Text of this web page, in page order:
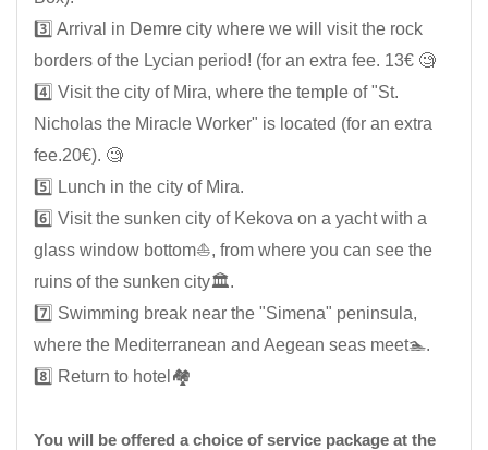
3️⃣ Arrival in Demre city where we will visit the rock
borders of the Lycian period! (for an extra fee. 13€ 🧐
4️⃣ Visit the city of Mira, where the temple of "St.
Nicholas the Miracle Worker" is located (for an extra
fee.20€). 🧐
5️⃣ Lunch in the city of Mira.
6️⃣ Visit the sunken city of Kekova on a yacht with a
glass window bottom⛵, from where you can see the
ruins of the sunken city🏛️.
7️⃣ Swimming break near the "Simena" peninsula,
where the Mediterranean and Aegean seas meet🏊.
8️⃣ Return to hotel🏘️
You will be offered a choice of service package at the